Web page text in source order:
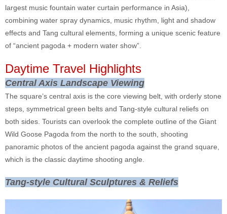
largest music fountain water curtain performance in Asia),
combining water spray dynamics, music rhythm, light and shadow
effects and Tang cultural elements, forming a unique scenic feature
of “ancient pagoda + modern water show”.
Daytime Travel Highlights
Central Axis Landscape Viewing
The square’s central axis is the core viewing belt, with orderly stone
steps, symmetrical green belts and Tang-style cultural reliefs on
both sides. Tourists can overlook the complete outline of the Giant
Wild Goose Pagoda from the north to the south, shooting
panoramic photos of the ancient pagoda against the grand square,
which is the classic daytime shooting angle.
Tang-style Cultural Sculptures & Reliefs